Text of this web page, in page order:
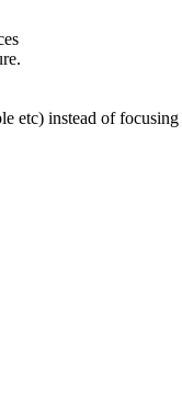
etc) instead of